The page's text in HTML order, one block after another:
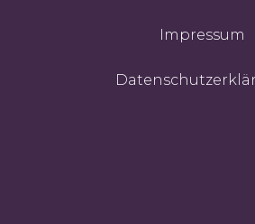
Impressum